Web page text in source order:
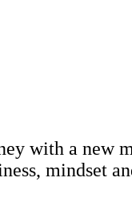
with a new
mindset